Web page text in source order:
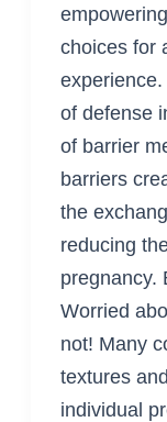
choices for
of defense
of barrier
barriers
the
reducing
pregnancy.
Worried
not! Many
textures
individual